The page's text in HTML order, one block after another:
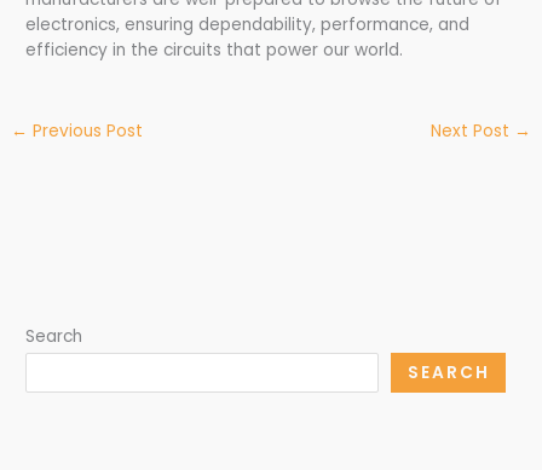
electronics, ensuring dependability, performance, and
efficiency in the circuits that power our world.
← Previous Post Next Post →
Search
SEARCH